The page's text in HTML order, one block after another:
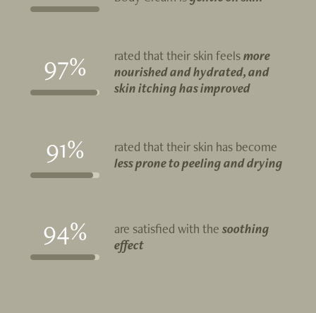
97% rated that their skin feelsmore
nourished and hydrated, and
skin itching has improved
91%
rated that their skin has become
less prone to peeling and drying
94% are satisfied with thesoothing
effect